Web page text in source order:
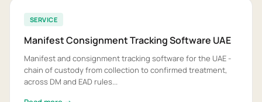
SERVICE
Manifest Consignment Tracking Software UAE
Manifest and consignment tracking software for the UAE -
chain of custody from collection to confirmed treatment,
across DM and EAD rules...